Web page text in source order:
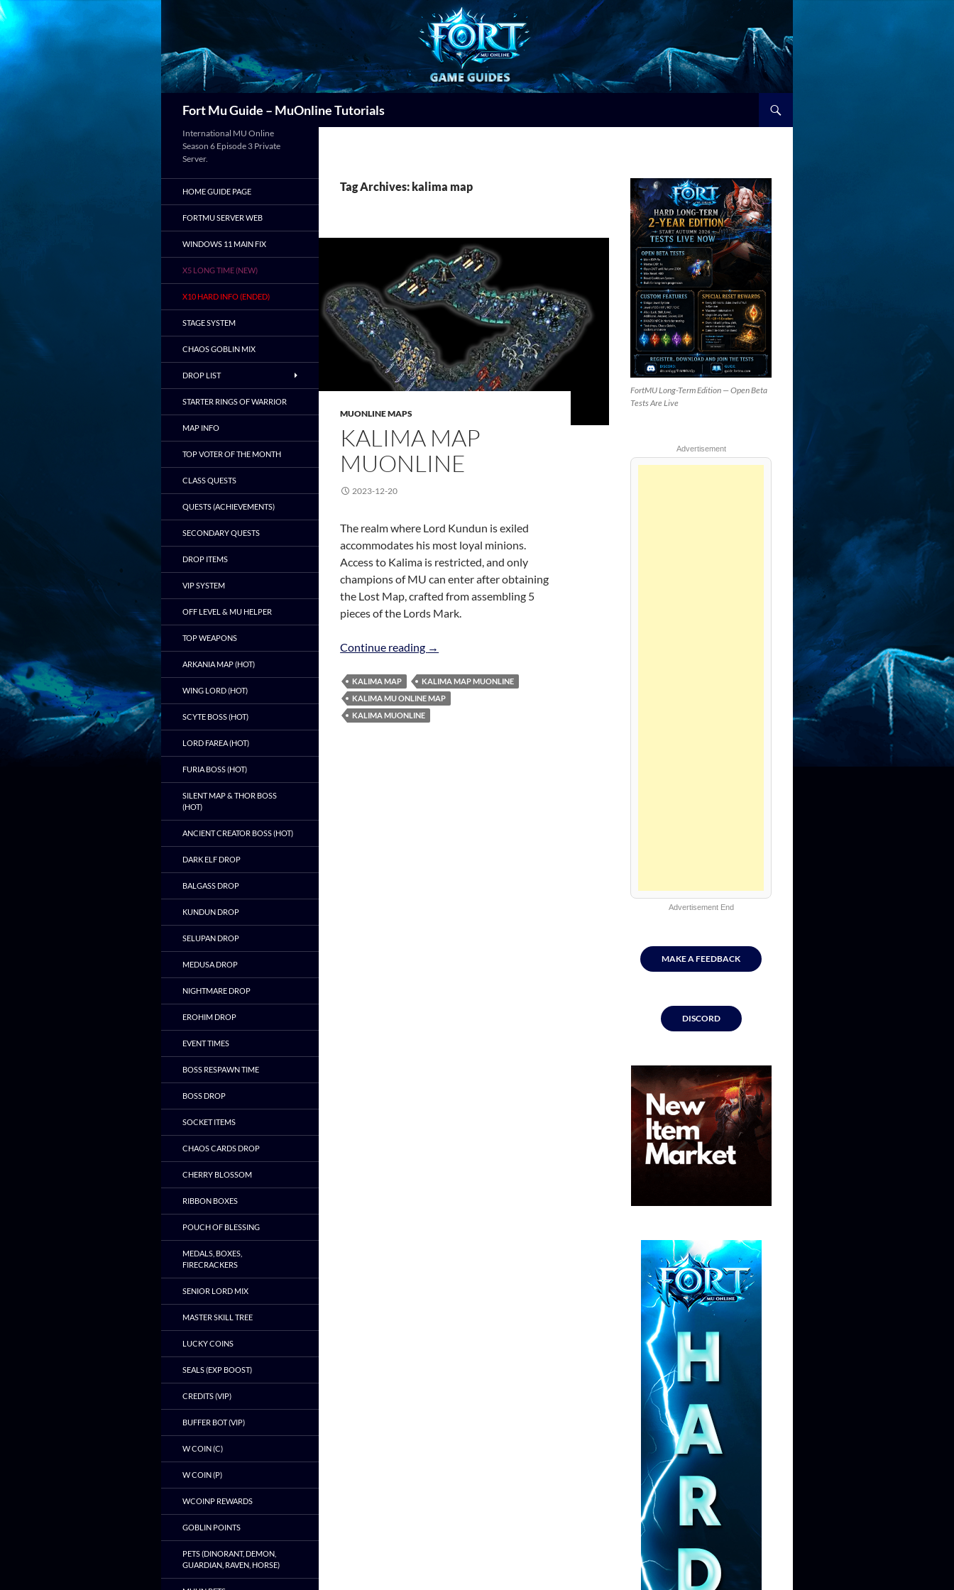
Fort Mu Guide – MuOnline Tutorials
Tag Archives: kalima map
MUONLINE MAPS
KALIMA MAP
MUONLINE
2023-12-20
The realm where Lord Kundun is exiled
accommodates his most loyal minions.
Access to Kalima is restricted, and only
champions of MU can enter after obtaining
the Lost Map, crafted from assembling 5
pieces of the Lords Mark.
Continue reading Kalima Map MuOnline
→
KALIMA MAP
KALIMA MAP MUONLINE
KALIMA MU ONLINE MAP
KALIMA MUONLINE
FortMU Long-Term Edition — Open Beta
Tests Are Live
Advertisement
Advertisement End
MAKE A FEEDBACK
DISCORD
International MU Online
Season 6 Episode 3 Private
Server.
HOME GUIDE PAGE
FORTMU SERVER WEB
WINDOWS 11 MAIN FIX
X5 LONG TIME (NEW)
X10 HARD INFO (ENDED)
STAGE SYSTEM
CHAOS GOBLIN MIX
DROP LIST
STARTER RINGS OF WARRIOR
MAP INFO
TOP VOTER OF THE MONTH
CLASS QUESTS
QUESTS (ACHIEVEMENTS)
SECONDARY QUESTS
DROP ITEMS
VIP SYSTEM
OFF LEVEL & MU HELPER
TOP WEAPONS
ARKANIA MAP (HOT)
WING LORD (HOT)
SCYTE BOSS (HOT)
LORD FAREA (HOT)
FURIA BOSS (HOT)
SILENT MAP & THOR BOSS
(HOT)
ANCIENT CREATOR BOSS (HOT)
DARK ELF DROP
BALGASS DROP
KUNDUN DROP
SELUPAN DROP
MEDUSA DROP
NIGHTMARE DROP
EROHIM DROP
EVENT TIMES
BOSS RESPAWN TIME
BOSS DROP
SOCKET ITEMS
CHAOS CARDS DROP
CHERRY BLOSSOM
RIBBON BOXES
POUCH OF BLESSING
MEDALS, BOXES,
FIRECRACKERS
SENIOR LORD MIX
MASTER SKILL TREE
LUCKY COINS
SEALS (EXP BOOST)
CREDITS (VIP)
BUFFER BOT (VIP)
W COIN (C)
W COIN (P)
WCOINP REWARDS
GOBLIN POINTS
PETS (DINORANT, DEMON,
GUARDIAN, RAVEN, HORSE)